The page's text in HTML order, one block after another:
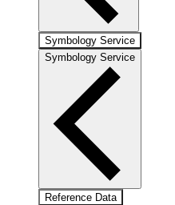
Symbology Service
Symbology Service
Reference Data